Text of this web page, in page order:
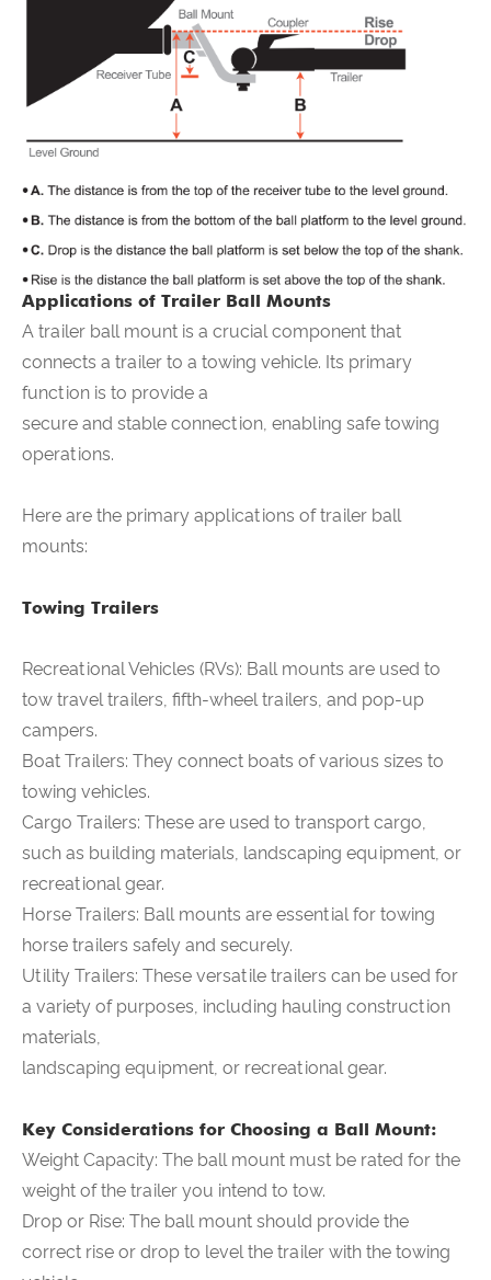
Applications of Trailer Ball Mounts
A trailer ball mount is a crucial component that
connects a trailer to a towing vehicle. Its primary
function is to provide a
secure and stable connection, enabling safe towing
operations.
Here are the primary applications of trailer ball
mounts:
Towing Trailers
Recreational Vehicles (RVs): Ball mounts are used to
tow travel trailers, fifth-wheel trailers, and pop-up
campers.
Boat Trailers: They connect boats of various sizes to
towing vehicles.
Cargo Trailers: These are used to transport cargo,
such as building materials, landscaping equipment, or
recreational gear.
Horse Trailers: Ball mounts are essential for towing
horse trailers safely and securely.
Utility Trailers: These versatile trailers can be used for
a variety of purposes, including hauling construction
materials,
landscaping equipment, or recreational gear.
Key Considerations for Choosing a Ball Mount:
Weight Capacity: The ball mount must be rated for the
weight of the trailer you intend to tow.
Drop or Rise: The ball mount should provide the
correct rise or drop to level the trailer with the towing